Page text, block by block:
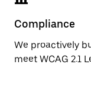
Compliance
We proactively
meet WCAG 2.1